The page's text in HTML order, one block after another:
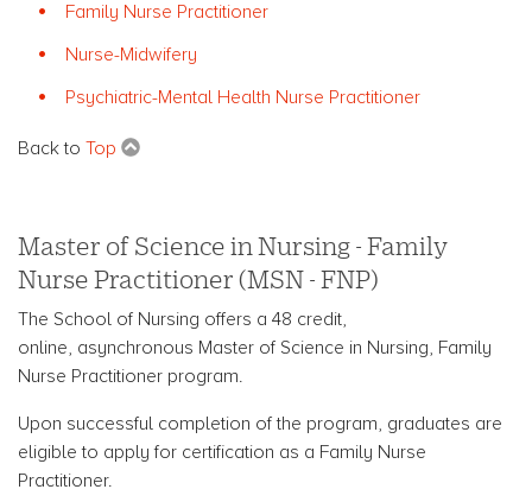
Family Nurse Practitioner
Nurse-Midwifery
Psychiatric-Mental Health Nurse Practitioner
Back to Top
Master of Science in Nursing - Family
Nurse Practitioner (MSN - FNP)
The School of Nursing offers a 48 credit,
online, asynchronous Master of Science in Nursing, Family
Nurse Practitioner program.
Upon successful completion of the program, graduates are
eligible to apply for certification as a Family Nurse
Practitioner.